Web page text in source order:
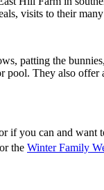
visits to their
patting the
pool. They also
if you can and
the Winter Family